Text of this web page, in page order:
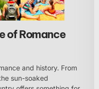
of Romance
and history. From
sun-soaked